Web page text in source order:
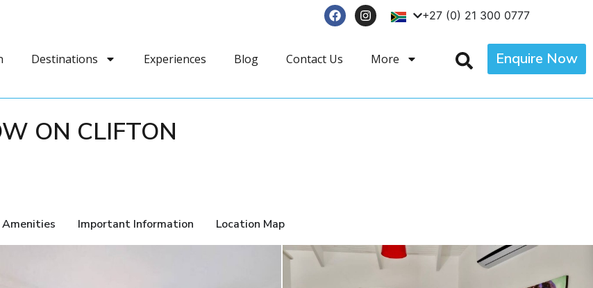
+27 (0) 21 300 0777
Destinations Experiences Blog Contact Us More Enquire Now
ON CLIFTON
Amenities Important Information Location Map